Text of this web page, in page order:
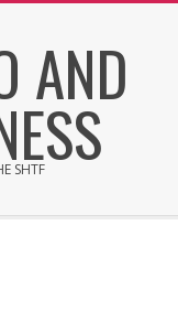
AND
SHTF